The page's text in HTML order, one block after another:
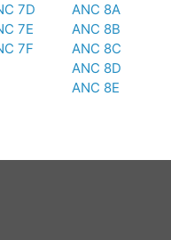
7D
7E
7F
ANC 8A
ANC 8B
ANC 8C
ANC 8D
ANC 8E